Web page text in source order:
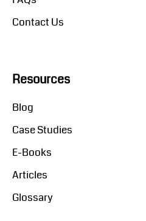
Contact Us
Resources
Blog
Case Studies
E-Books
Articles
Glossary